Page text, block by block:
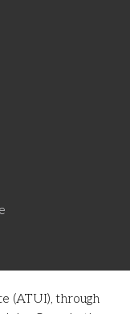
(ATUI), through